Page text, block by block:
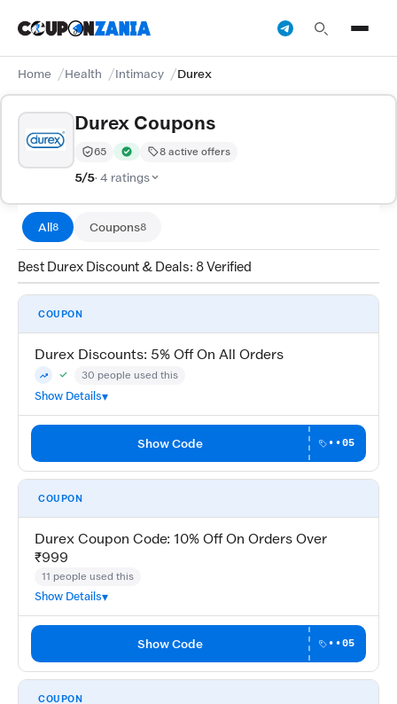
Home Health Intimacy Durex
Durex Coupons
Trust Score:
65
out of 100 (Trusted)
Verified by CouponZania — codes are tested by our
8 active offers
5/5· 4 ratings
All8 Coupons8
Best Durex Discount & Deals: 8 Verified
COUPON
Durex Discounts: 5% Off On All Orders
Trending
Community Verified · 7 Aug 2026
30 people used this
Show Details
Show Code ••05
COUPON
Durex Coupon Code: 10% Off On Orders Over
₹999
11 people used this
Show Details
Show Code ••05
COUPON